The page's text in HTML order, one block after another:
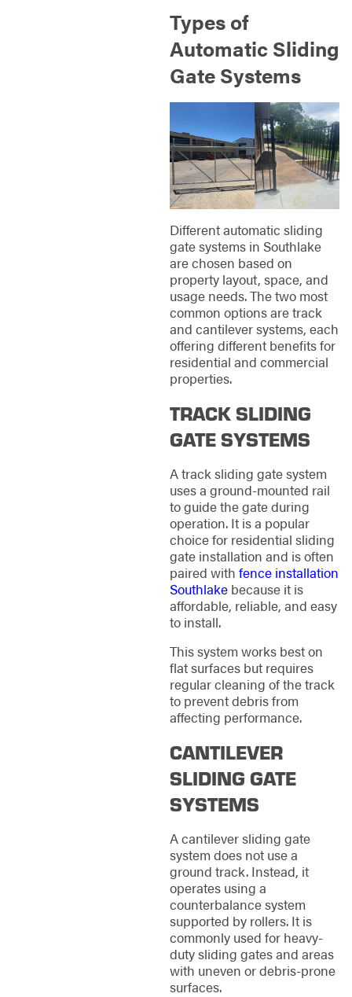
Types of
Automatic Sliding
Gate Systems
Different automatic sliding
gate systems in Southlake
are chosen based on
property layout, space, and
usage needs. The two most
common options are track
and cantilever systems, each
offering different benefits for
residential and commercial
properties.
TRACK SLIDING
GATE SYSTEMS
A track sliding gate system
uses a ground-mounted rail
to guide the gate during
operation. It is a popular
choice for residential sliding
gate installation and is often
paired with fence installation
Southlakebecause it is
affordable, reliable, and easy
to install.
This system works best on
flat surfaces but requires
regular cleaning of the track
to prevent debris from
affecting performance.
CANTILEVER
SLIDING GATE
SYSTEMS
A cantilever sliding gate
system does not use a
ground track. Instead, it
operates using a
counterbalance system
supported by rollers. It is
commonly used for heavy-
duty sliding gates and areas
with uneven or debris-prone
surfaces.